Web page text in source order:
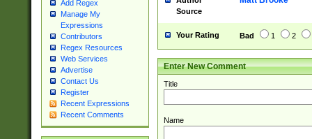
Add Regex
Manage My
Expressions
Contributors
Regex Resources
Web Services
Advertise
Contact Us
Register
Recent Expressions
Recent Comments
Source
Your Rating Bad 1 2
Enter New Comment
Title
Name